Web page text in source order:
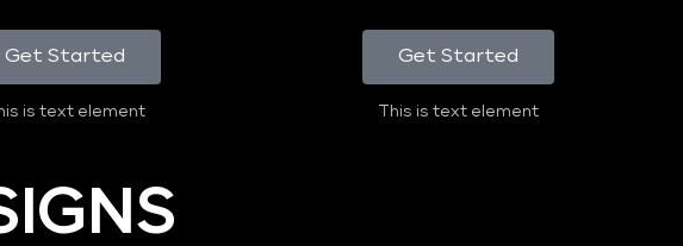
Get Started
is text element
Get Started
This is text element